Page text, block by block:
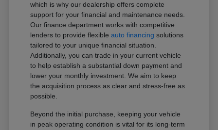
which is why our dealership offers complete
support for your financial and maintenance needs.
Our finance department works with competitive
lenders to provide flexibleauto financing solutions
tailored to your unique financial situation.
Additionally, you can trade in your current vehicle
to help establish a substantial down payment and
lower your monthly investment. We aim to keep
the acquisition process as clear and stress-free as
possible.
Beyond the initial purchase, keeping your vehicle
in peak operating condition is vital for its long-term